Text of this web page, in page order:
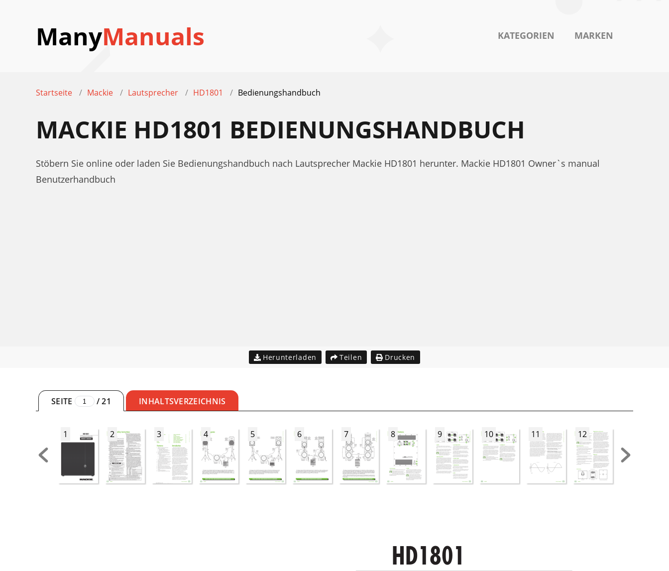
ManyManuals KATEGORIEN MARKEN
Startseite Mackie Lautsprecher HD1801 Bedienungshandbuch
MACKIE HD1801 BEDIENUNGSHANDBUCH
Stöbern Sie online oder laden Sie Bedienungshandbuch nach Lautsprecher Mackie HD1801 herunter. Mackie HD1801 Owner`s manual
Benutzerhandbuch
Herunterladen Teilen Drucken
SEITE /21 INHALTSVERZEICHNIS
1 2 3 4 5 6 7 8 9 10 11 12
HD1801